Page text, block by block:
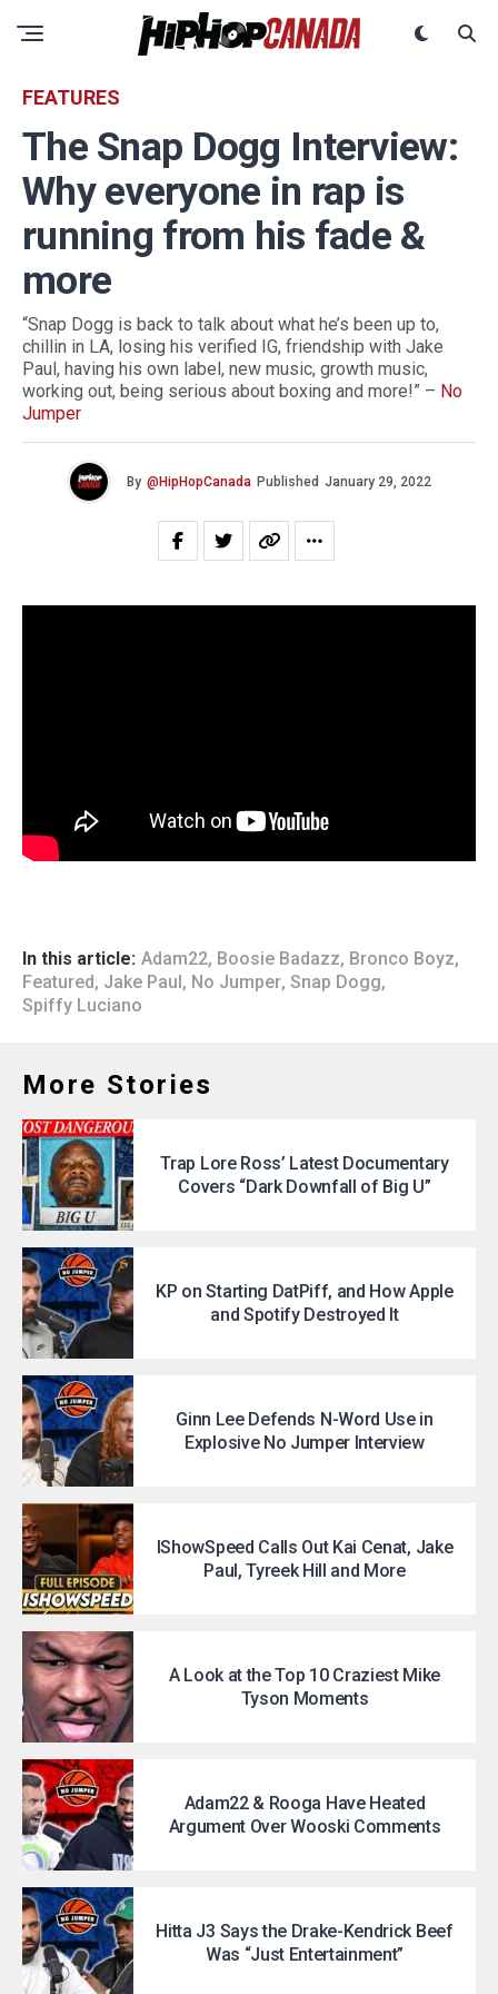
FEATURES
The Snap Dogg Interview:
Why everyone in rap is
running from his fade &
more
“Snap Dogg is back to talk about what he’s been up to,
chillin in LA, losing his verified IG, friendship with Jake
Paul, having his own label, new music, growth music,
working out, being serious about boxing and more!” – No
Jumper
By @HipHopCanada Published January 29, 2022
In this article: Adam22, Boosie Badazz, Bronco Boyz,
Featured, Jake Paul, No Jumper, Snap Dogg,
Spiffy Luciano
More Stories
Trap Lore Ross’ Latest Documentary
Covers “Dark Downfall of Big U”
KP on Starting DatPiff, and How Apple
and Spotify Destroyed It
Ginn Lee Defends N-Word Use in
Explosive No Jumper Interview
IShowSpeed Calls Out Kai Cenat, Jake
Paul, Tyreek Hill and More
A Look at the Top 10 Craziest Mike
Tyson Moments
Adam22 & Rooga Have Heated
Argument Over Wooski Comments
Hitta J3 Says the Drake-Kendrick Beef
Was “Just Entertainment”